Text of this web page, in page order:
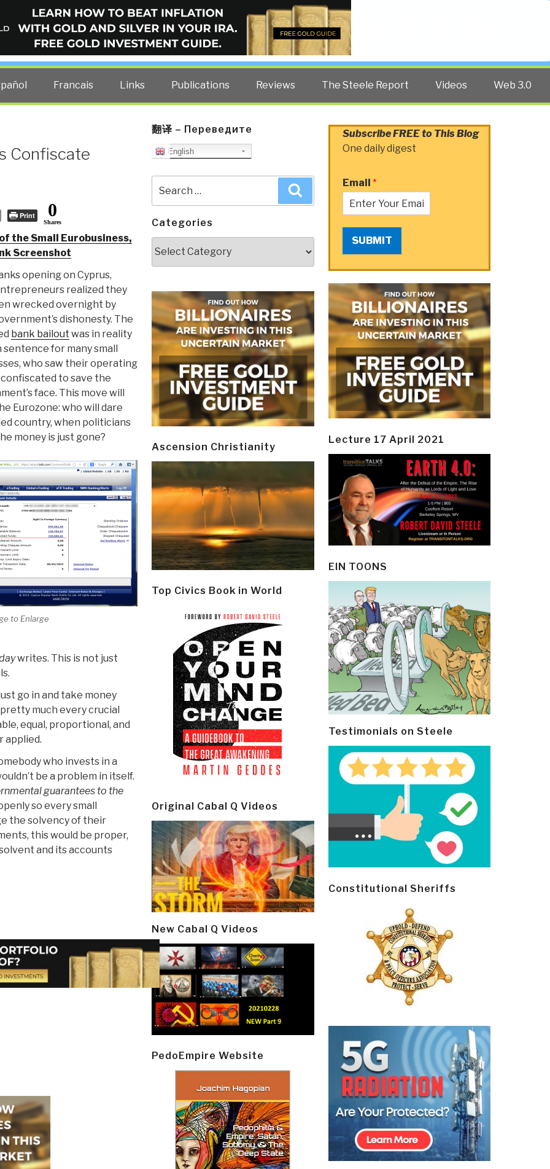
BLOG
costs — curated by former US spy Robert David Steele.
Francais Links Publications Reviews The Steele Report Videos Web 3.0
Confiscate
Print 0
Shares
the Small Eurobusiness,
Screenshot
opening on Cyprus,
realized they
wrecked overnight by
dishonesty. The
bank bailout was in reality
sentence for many small
who saw their operating
to save the
face. This move will
Eurozone: who will dare
country, when politicians
money is just gone?
to Enlarge
writes. This is not just
go in and take money
much every crucial
equal, proportional, and
applied.
who invests in a
be a problem in itself.
guarantees to the
so every small
the solvency of their
this would be proper,
and its accounts
翻译 – Переведите
English
for:
Categories
Ascension Christianity
Top Civics Book in World
Original Cabal Q Videos
New Cabal Q Videos
PedoEmpire Website
Subscribe FREE to This Blog
One daily digest
Email *
SUBMIT
Lecture 17 April 2021
EIN TOONS
Testimonials on Steele
Constitutional Sheriffs